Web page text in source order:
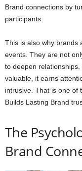
Brand connections by
participants.
This is also why brands
events. They are not
to deepen
valuable, it earns
intrusive. That is one of
Builds Lasting Brand
The
Brand